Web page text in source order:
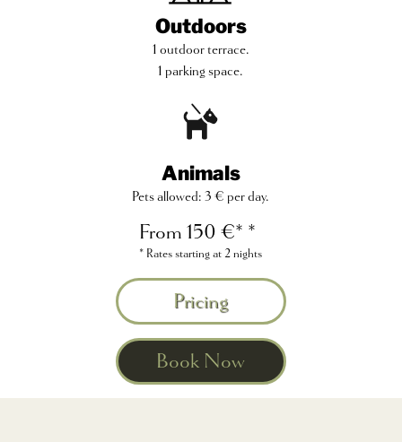
Outdoors
1 outdoor terrace.
1 parking space.
Animals
Pets allowed: 3 € per day.
From 150 €* *
* Rates starting at 2 nights
Pricing
Book Now